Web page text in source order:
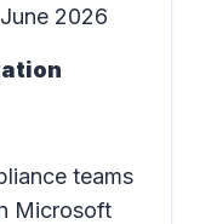
2026
teams
Microsoft